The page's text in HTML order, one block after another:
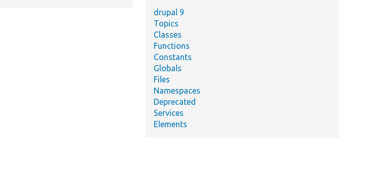
drupal 9
Topics
Classes
Functions
Constants
Globals
Files
Namespaces
Deprecated
Services
Elements